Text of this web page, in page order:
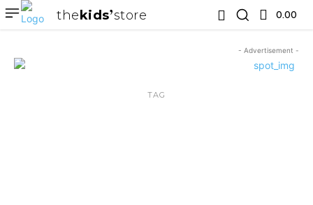
thekids store 0.00 ₹
- Advertisement -
TAG